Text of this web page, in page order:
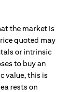
the market is
quoted may
or intrinsic
to buy an
value, this is
rests on